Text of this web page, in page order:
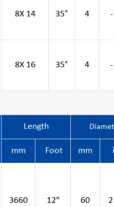
8X 14 35° 4 -
8X 16 35° 4 -
Length
mm
Foot mm
3660
12"
60